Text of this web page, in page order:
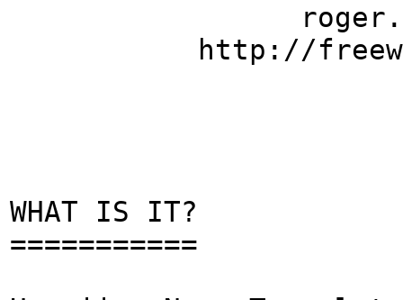
http://
WHAT IS IT?
===========